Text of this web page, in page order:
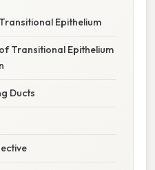
Epithelium
Transitional Epithelium
Ducts